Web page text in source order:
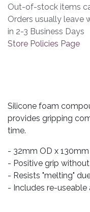
Out-of-stock items
Orders usually leave
in 2-3 Business Days
Store Policies Page
Silicone foam
provides gripping
time.
- 32mm OD x 130mm
- Positive grip
- Resists "melting"
- Includes re-